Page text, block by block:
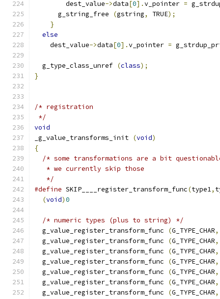
        dest_value
->data[0].v_pointer =
      g_string_free
(gstring, TRUE);
}
else
    dest_value
->data[0].v_pointer =
  g_type_class_unref
(class);
}
/* registration
*/
void
_g_value_transforms_init (void)
{
/* some transformations are a bit
   * we currently skip those
   */
#define SKIP____register_transform_func(type1,
(void)0
/* numeric types (plus to string) */
  g_value_register_transform_func
(G_TYPE_CHAR,
  g_value_register_transform_func
(G_TYPE_CHAR,
  g_value_register_transform_func
(G_TYPE_CHAR,
  g_value_register_transform_func
(G_TYPE_CHAR,
  g_value_register_transform_func
(G_TYPE_CHAR,
  g_value_register_transform_func
(G_TYPE_CHAR,
  g_value_register_transform_func
(G_TYPE_CHAR,